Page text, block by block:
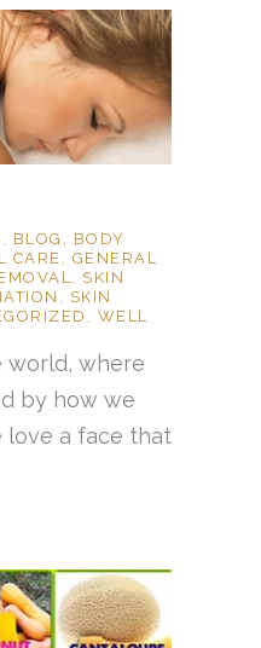
, BLOG , BODY
CARE , GENERAL
, SKIN
, SKIN
, WELL
world, where
by how we
love a face that